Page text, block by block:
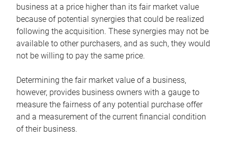
business at a price higher than its fair market value
because of potential synergies that could be realized
following the acquisition. These synergies may not be
available to other purchasers, and as such, they would
not be willing to pay the same price.
Determining the fair market value of a business,
however, provides business owners with a gauge to
measure the fairness of any potential purchase offer
and a measurement of the current financial condition
of their business.